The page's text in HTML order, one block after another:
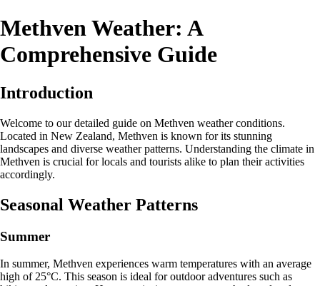
Methven Weather: A
Comprehensive Guide
Introduction
Welcome to our detailed guide on Methven weather conditions.
Located in New Zealand, Methven is known for its stunning
landscapes and diverse weather patterns. Understanding the climate in
Methven is crucial for locals and tourists alike to plan their activities
accordingly.
Seasonal Weather Patterns
Summer
In summer, Methven experiences warm temperatures with an average
high of 25°C. This season is ideal for outdoor adventures such as